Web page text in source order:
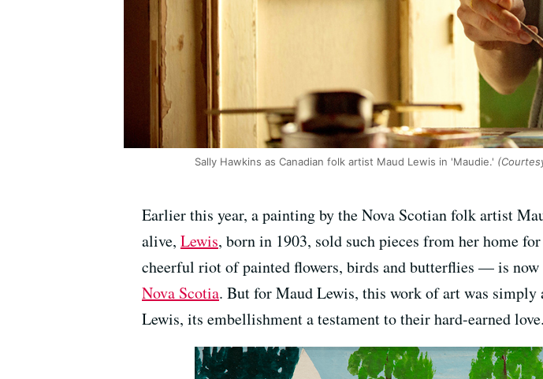
Sally Hawkins as Canadian folk artist Maud Lewis in 'Maudie.'
Earlier this year, a painting by the Nova Scotian folk artist
alive, Lewis, born in 1903, sold such pieces from her home
cheerful riot of painted flowers, birds and butterflies — is
Nova Scotia. But for Maud Lewis, this work of art was simply
Lewis, its embellishment a testament to their hard-earned love.